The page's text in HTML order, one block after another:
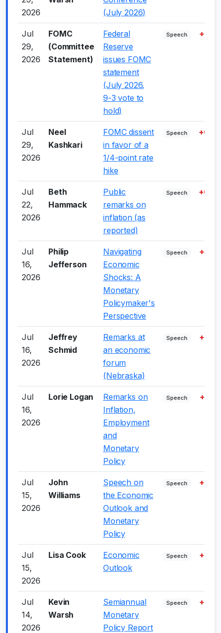
2026
(July 2026)
Jul
29,
2026
FOMC
(Committee
Statement)
Federal
Reserve
issues FOMC
statement
(July 2026,
9-3 vote to
hold)
Speech
Jul
29,
2026
Neel
Kashkari
FOMC dissent
in favor of a
1/4-point rate
hike
Speech
Jul
22,
2026
Beth
Hammack
Public
remarks on
inflation (as
reported)
Speech
Jul
16,
2026
Philip
Jefferson
Navigating
Economic
Shocks: A
Monetary
Policymaker's
Perspective
Speech
Jul
16,
2026
Jeffrey
Schmid
Remarks at
an economic
forum
(Nebraska)
Speech
Jul
16,
2026
Lorie Logan
Remarks on
Inflation,
Employment
and
Monetary
Policy
Speech
Jul
15,
2026
John
Williams
Speech on
the Economic
Outlook and
Monetary
Policy
Speech
Jul
15,
2026
Lisa Cook
Economic
Outlook
Speech
Jul
14,
2026
Kevin
Warsh
Semiannual
Monetary
Policy Report
Speech